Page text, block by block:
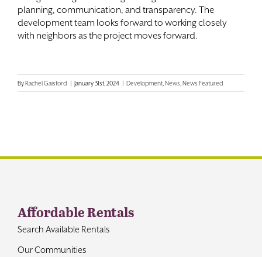
planning, communication, and transparency. The
development team looks forward to working closely
with neighbors as the project moves forward.
ByRachel Gaisford | January 31st, 2024 | Development News News Featured
Affordable Rentals
Search Available Rentals
Our Communities